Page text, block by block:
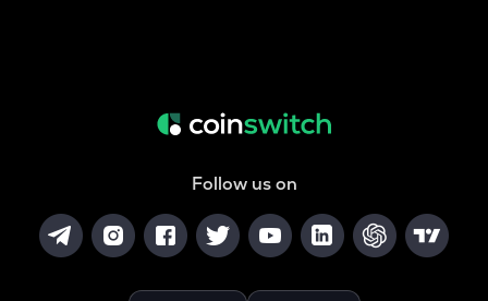
Follow us on